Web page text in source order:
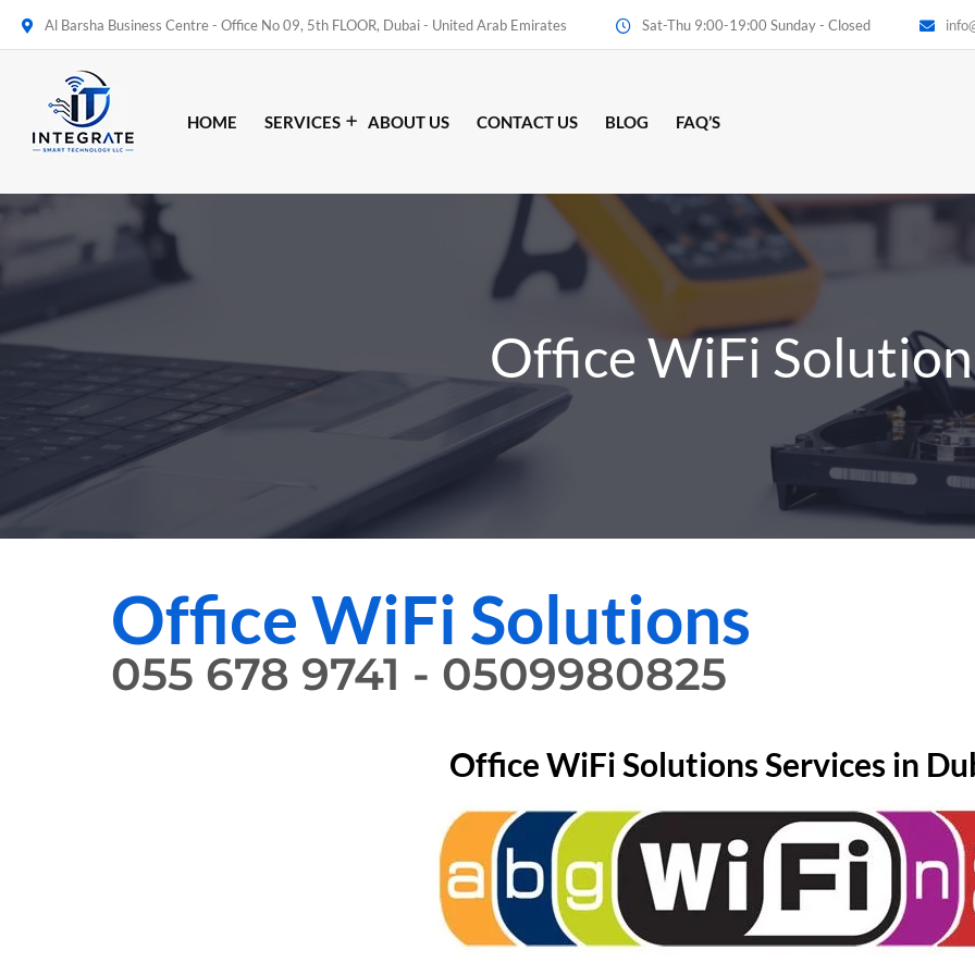
Al Barsha Business Centre - Office No 09, 5th FLOOR, Dubai - United Arab Emirates Sat-Thu 9:00-19:00 Sunday - Closed
HOME SERVICES ABOUT US CONTACT US BLOG FAQ’S
Office WiFi Solution
Office WiFi Solutions
055 678 9741 - 0509980825
Office WiFi Solutions Services in